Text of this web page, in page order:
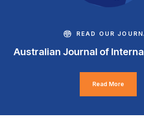
READ OUR
Australian Journal of
Read More